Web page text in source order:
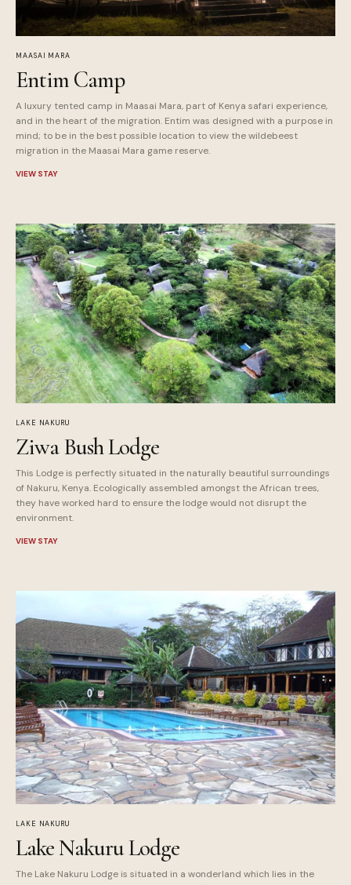
MAASAI MARA
Entim Camp
A luxury tented camp in Maasai Mara, part of Kenya safari experience,
and in the heart of the migration. Entim was designed with a purpose in
mind; to be in the best possible location to view the wildebeest
migration in the Maasai Mara game reserve.
VIEW STAY
LAKE NAKURU
Ziwa Bush Lodge
This Lodge is perfectly situated in the naturally beautiful surroundings
of Nakuru, Kenya. Ecologically assembled amongst the African trees,
they have worked hard to ensure the lodge would not disrupt the
environment.
VIEW STAY
LAKE NAKURU
Lake Nakuru Lodge
The Lake Nakuru Lodge is situated in a wonderland which lies in the